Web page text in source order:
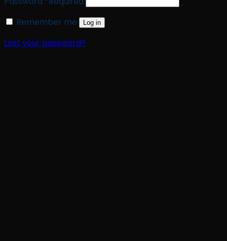
Remember me
Log in
Lost your password?